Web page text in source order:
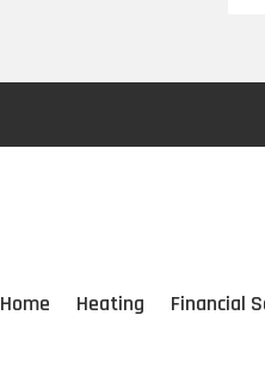
Home Heating Financial